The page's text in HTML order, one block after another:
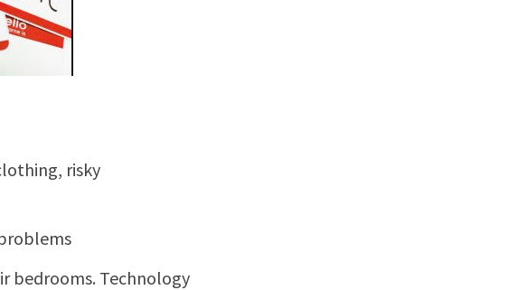
risky
bedrooms. Technology